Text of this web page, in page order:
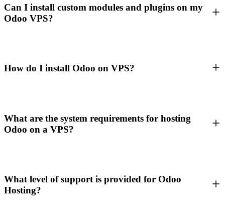
Can I install custom modules and plugins on my
Odoo VPS?
How do I install Odoo on VPS?
What are the system requirements for hosting
Odoo on a VPS?
What level of support is provided for Odoo
Hosting?